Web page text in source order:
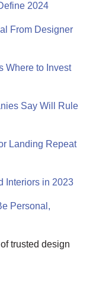
2024
From Designer
Where to Invest
Say Will Rule
Landing Repeat
Interiors in 2023
Personal,
trusted design